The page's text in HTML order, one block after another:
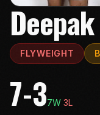
FLYWEIGHT
7-37W 3L